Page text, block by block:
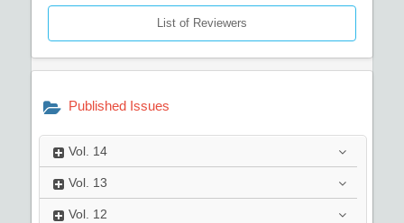
List of Reviewers
Published Issues
Vol. 14
Vol. 13
Vol. 12